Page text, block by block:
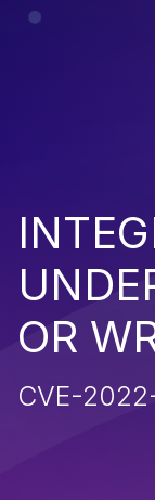
OR
CVE-